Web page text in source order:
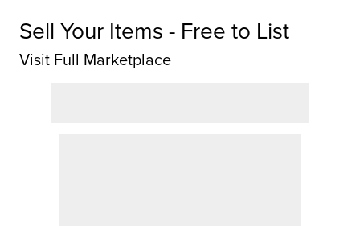
Sell Your Items - Free to List
Visit Full Marketplace